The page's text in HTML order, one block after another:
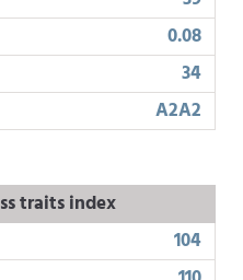
0.08
34
A2A2
traits index
104